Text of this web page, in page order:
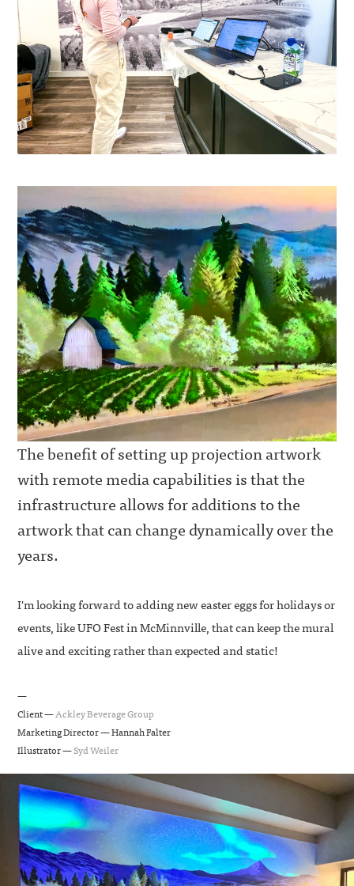
The benefit of setting up projection artwork
with remote media capabilities is that the
infrastructure allows for additions to the
artwork that can change dynamically over the
years.
I'm looking forward to adding new easter eggs for holidays or
events, like UFO Fest in McMinnville, that can keep the mural
alive and exciting rather than expected and static!
—
Client —Ackley Beverage Group
Marketing Director — Hannah Falter
Illustrator —Syd Weiler